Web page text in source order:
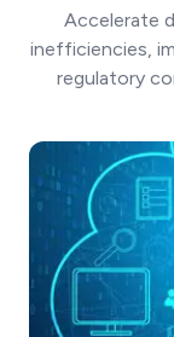
Accelerate
inefficiencies,
regulatory